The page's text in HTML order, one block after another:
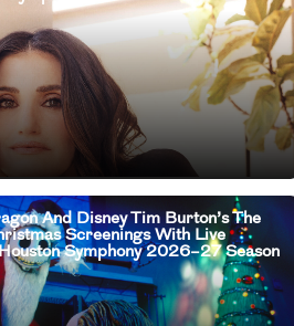
And Disney Tim Burton’s The
Screenings With Live
Symphony 2026–27 Season